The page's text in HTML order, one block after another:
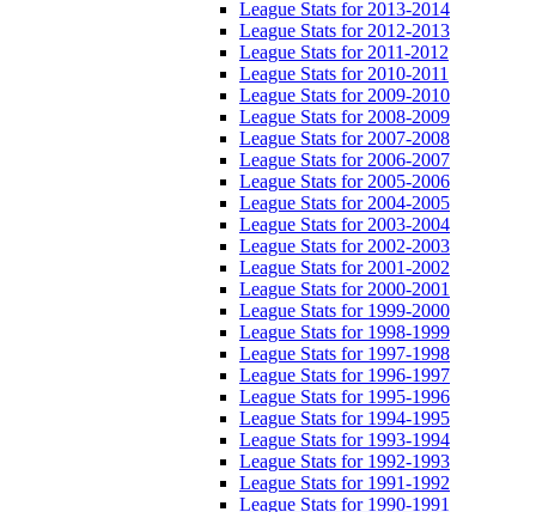
League Stats for 2013-2014
League Stats for 2012-2013
League Stats for 2011-2012
League Stats for 2010-2011
League Stats for 2009-2010
League Stats for 2008-2009
League Stats for 2007-2008
League Stats for 2006-2007
League Stats for 2005-2006
League Stats for 2004-2005
League Stats for 2003-2004
League Stats for 2002-2003
League Stats for 2001-2002
League Stats for 2000-2001
League Stats for 1999-2000
League Stats for 1998-1999
League Stats for 1997-1998
League Stats for 1996-1997
League Stats for 1995-1996
League Stats for 1994-1995
League Stats for 1993-1994
League Stats for 1992-1993
League Stats for 1991-1992
League Stats for 1990-1991